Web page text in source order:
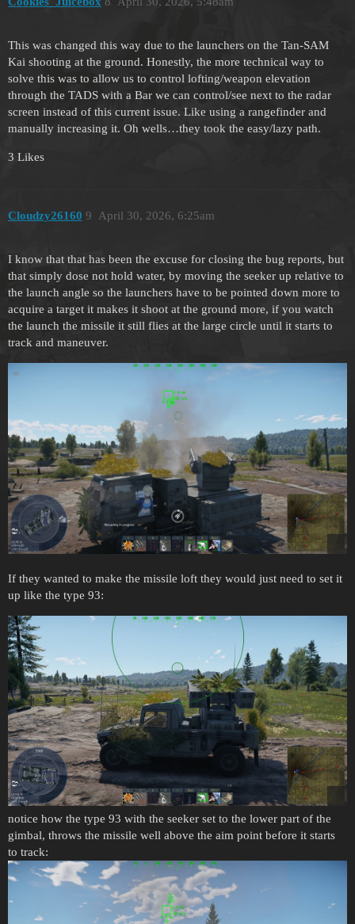
This was changed this way due to the launchers on the Tan-SAM
Kai shooting at the ground. Honestly, the more technical way to
solve this was to allow us to control lofting/weapon elevation
through the TADS with a Bar we can control/see next to the radar
screen instead of this current issue. Like using a rangefinder and
manually increasing it. Oh wells…they took the easy/lazy path.
3 Likes
Cloudzy26160 April 30, 2026, 6:25am
9
I know that that has been the excuse for closing the bug reports, but
that simply dose not hold water, by moving the seeker up relative to
the launch angle so the launchers have to be pointed down more to
acquire a target it makes it shoot at the ground more, if you watch
the launch the missile it still flies at the large circle until it starts to
track and maneuver.
If they wanted to make the missile loft they would just need to set it
up like the type 93:
notice how the type 93 with the seeker set to the lower part of the
gimbal, throws the missile well above the aim point before it starts
to track: